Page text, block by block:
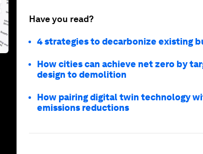
Have you read?
4 strategies to decarbonize existing
How cities can achieve net zero by
design to demolition
How pairing digital twin technology
emissions reductions